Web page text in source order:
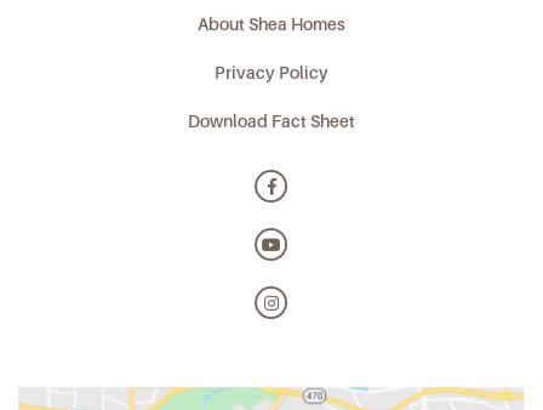
About Shea Homes
Privacy Policy
Download Fact Sheet